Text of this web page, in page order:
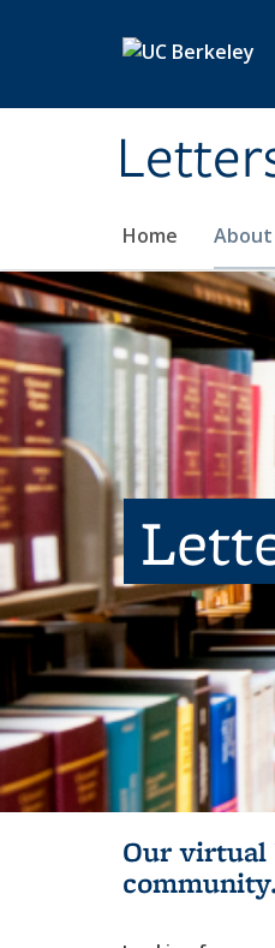
Home About
Our virtual